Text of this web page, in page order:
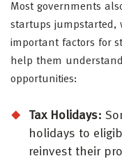
Most governments
startups jumpstarted,
important factors for
help them
opportunities:
Tax Holidays:
holidays to
reinvest their